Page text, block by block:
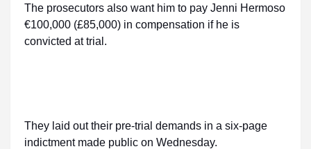
The prosecutors also want him to pay Jenni Hermoso
€100,000 (£85,000) in compensation if he is
convicted at trial.
They laid out their pre-trial demands in a six-page
indictment made public on Wednesday.